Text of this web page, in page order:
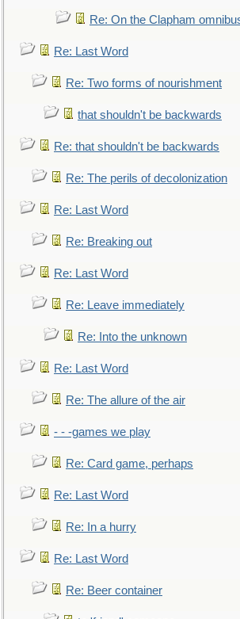
Re: On the Clapham
Re: Last Word
Re: Two forms of nourishment
that shouldn't be backwards
Re: that shouldn't be backwards
Re: The perils of decolonization
Re: Last Word
Re: Breaking out
Re: Last Word
Re: Leave immediately
Re: Into the unknown
Re: Last Word
Re: The allure of the air
- - -games we play
Re: Card game, perhaps
Re: Last Word
Re: In a hurry
Re: Last Word
Re: Beer container